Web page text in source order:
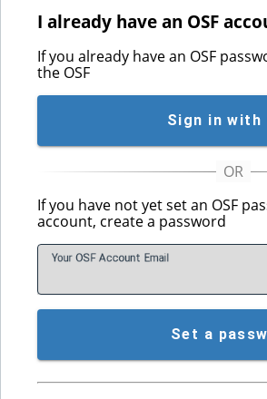
I already have an OSF
If you already have an OSF
the OSF
Sign in with
If you have not yet set an OSF
account, create a password
Your OSF Account Email
Set a